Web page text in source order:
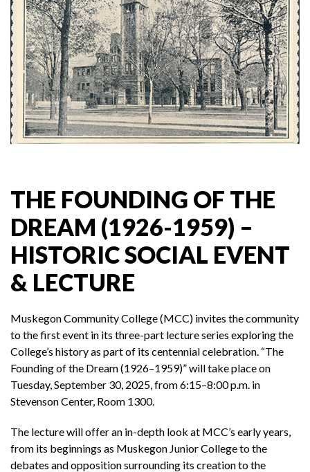
THE FOUNDING OF THE
DREAM (1926-1959) –
HISTORIC SOCIAL EVENT
& LECTURE
Muskegon Community College (MCC) invites the community
to the first event in its three-part lecture series exploring the
College’s history as part of its centennial celebration. “The
Founding of the Dream (1926–1959)” will take place on
Tuesday, September 30, 2025, from 6:15–8:00 p.m. in
Stevenson Center, Room 1300.
The lecture will offer an in-depth look at MCC’s early years,
from its beginnings as Muskegon Junior College to the
debates and opposition surrounding its creation to the